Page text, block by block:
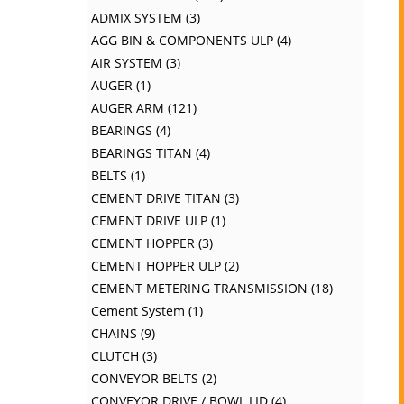
ADMIX SYSTEM 3
AGG BIN & COMPONENTS ULP 4
AIR SYSTEM 3
AUGER 1
AUGER ARM 121
BEARINGS 4
BEARINGS TITAN 4
BELTS 1
CEMENT DRIVE TITAN 3
CEMENT DRIVE ULP 1
CEMENT HOPPER 3
CEMENT HOPPER ULP 2
CEMENT METERING TRANSMISSION 18
Cement System 1
CHAINS 9
CLUTCH 3
CONVEYOR BELTS 2
CONVEYOR DRIVE / BOWL LID 4